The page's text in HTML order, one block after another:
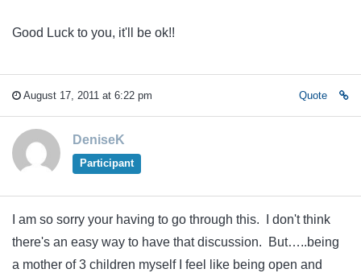
Good Luck to you, it'll be ok!!
August 17, 2011 at 6:22 pm Quote
DeniseK
Participant
I am so sorry your having to go through this. I don't think
there's an easy way to have that discussion. But…..being
a mother of 3 children myself I feel like being open and